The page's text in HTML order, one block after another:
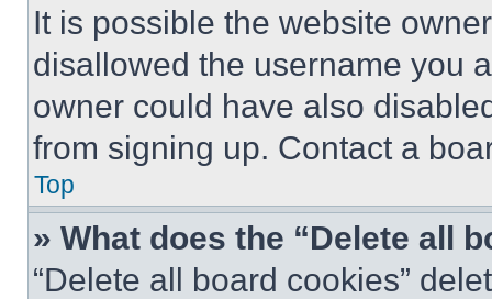
It is possible the website
disallowed the username you
owner could have also
from signing up. Contact a
Top
» What does the “Delete all
“Delete all board cookies”